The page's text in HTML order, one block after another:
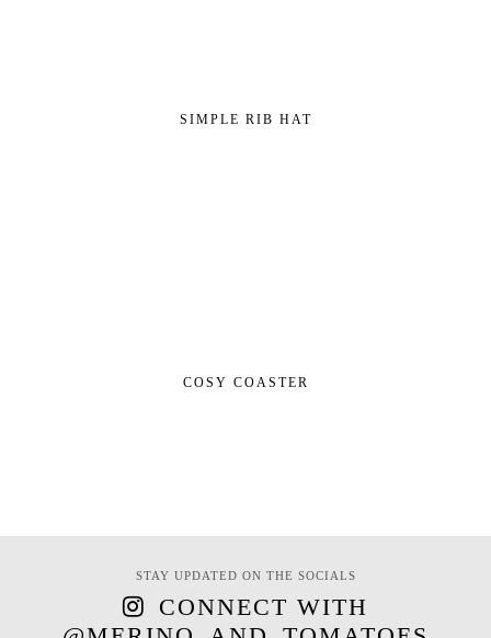
SIMPLE RIB HAT
COSY COASTER
STAY UPDATED ON THE SOCIALS
CONNECT WITH